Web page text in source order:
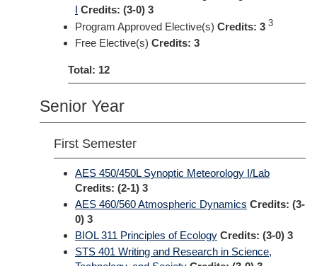
I Credits: (3-0) 3
Program Approved Elective(s) Credits: 3 3
Free Elective(s) Credits: 3
Total: 12
Senior Year
First Semester
AES 450/450L Synoptic Meteorology I/Lab
Credits: (2-1) 3
AES 460/560 Atmospheric Dynamics Credits: (3-
0) 3
BIOL 311 Principles of Ecology Credits: (3-0) 3
STS 401 Writing and Research in Science,